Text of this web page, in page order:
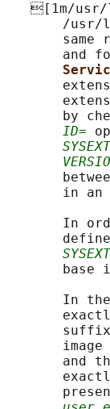
[1m/usr/
/usr/
same
and
by
ID=
in an
In
base
In
image
and